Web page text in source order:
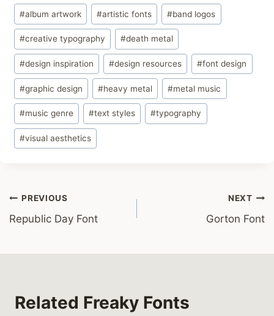
Post
Tags:
#album artwork #artistic fonts #band logos
#creative typography #death metal
#design inspiration #design resources #font design
#graphic design #heavy metal #metal music
#music genre #text styles #typography
#visual aesthetics
Post
navigation
PREVIOUS
Republic Day Font
NEXT
Gorton Font
Related Freaky Fonts